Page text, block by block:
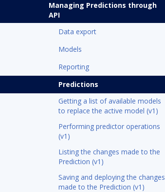
Managing Predictions through
API
Data export
Models
Reporting
Predictions
Getting a list of available models
to replace the active model (v1)
Performing predictor operations
(v1)
Listing the changes made to the
Prediction (v1)
Saving and deploying the changes
made to the Prediction (v1)